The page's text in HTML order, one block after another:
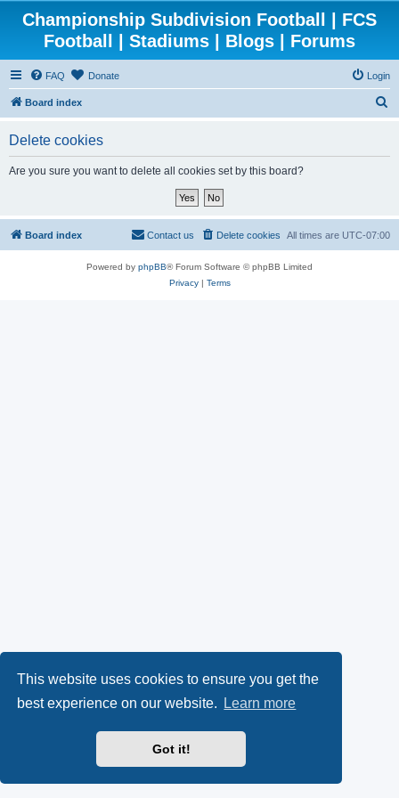
This website uses cookies to ensure you get the
best experience on our website.
Learn more
Got it!
Championship Subdivision Football | FCS
Football | Stadiums | Blogs | Forums
FAQ Donate Login
Board index
Delete cookies
Are you sure you want to delete all cookies set by this board?
Board index All times are UTC-07:00
Delete cookies
Contact us
Powered by phpBB® Forum Software © phpBB Limited
Privacy| Terms